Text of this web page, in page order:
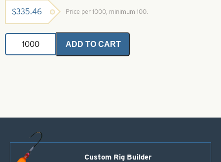
$335.46 Price per 1000, minimum 100.
Jig
Spinner-
Red
ADD TO CART
Custom Rig Builder